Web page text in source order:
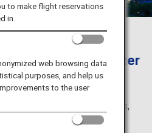
Close
most source hot
hot spring water
Prefecture, eight hot springs,
Hatto, are scattered
to make flight reservations
in.
web browsing data
purposes, and help us
to the user